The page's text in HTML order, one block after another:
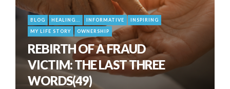
BLOG HEALING... INFORMATIVE
INSPIRING
MY LIFE STORY
OWNERSHIP
REBIRTH OF A FRAUD
VICTIM: THE LAST THREE
WORDS(49)